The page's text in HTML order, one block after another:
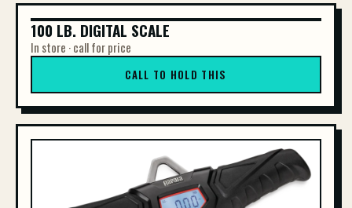
100 LB. DIGITAL SCALE
100 LB. DIGITAL SCALE
In store · call for price
CALL TO HOLD THIS